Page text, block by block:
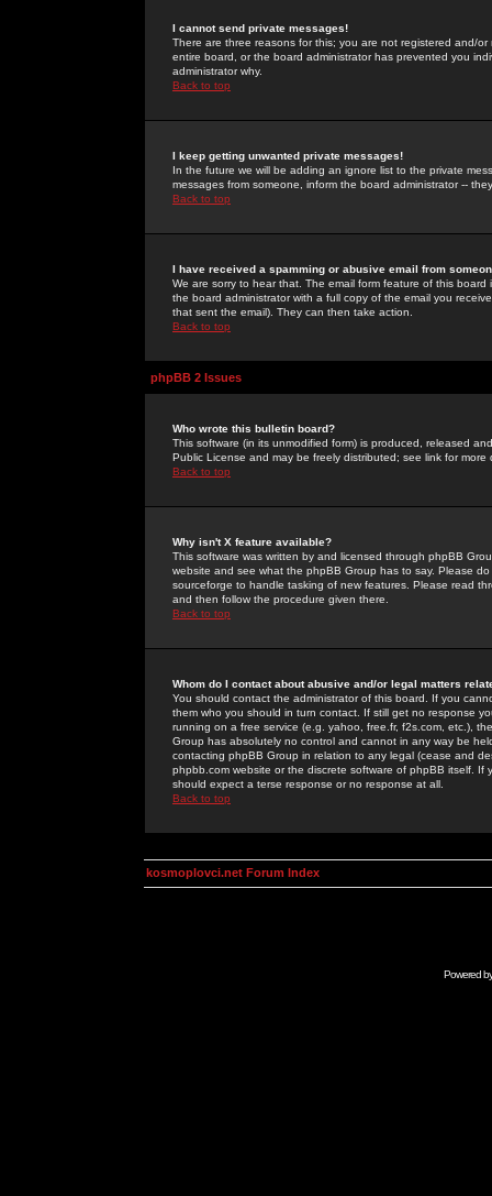
I cannot send private messages!
There are three reasons for this; you are not registered and/
entire board, or the board administrator has prevented you
administrator why.
Back to top
I keep getting unwanted private messages!
In the future we will be adding an ignore list to the private
messages from someone, inform the board administrator --
Back to top
I have received a spamming or abusive email from
We are sorry to hear that. The email form feature of this
the board administrator with a full copy of the email you
that sent the email). They can then take action.
Back to top
phpBB 2 Issues
Who wrote this bulletin board?
This software (in its unmodified form) is produced, released
Public License and may be freely distributed; see link for more
Back to top
Why isn't X feature available?
This software was written by and licensed through phpBB
website and see what the phpBB Group has to say. Please
sourceforge to handle tasking of new features. Please read
and then follow the procedure given there.
Back to top
Whom do I contact about abusive and/or legal matters
You should contact the administrator of this board. If you
them who you should in turn contact. If still get no response
running on a free service (e.g. yahoo, free.fr, f2s.com, etc.),
Group has absolutely no control and cannot in any way be
contacting phpBB Group in relation to any legal (cease and
phpbb.com website or the discrete software of phpBB itself.
should expect a terse response or no response at all.
Back to top
kosmoplovci.net Forum Index
Powered